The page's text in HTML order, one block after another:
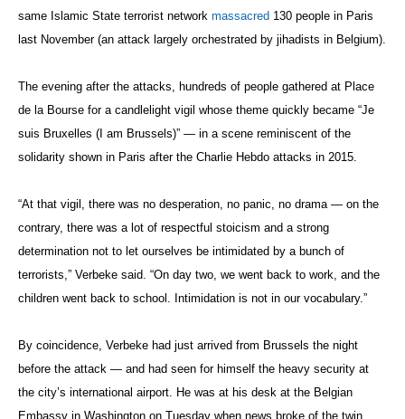
same Islamic State terrorist network massacred 130 people in Paris
last November (an attack largely orchestrated by jihadists in Belgium).
The evening after the attacks, hundreds of people gathered at Place
de la Bourse for a candlelight vigil whose theme quickly became “Je
suis Bruxelles (I am Brussels)” — in a scene reminiscent of the
solidarity shown in Paris after the Charlie Hebdo attacks in 2015.
“At that vigil, there was no desperation, no panic, no drama — on the
contrary, there was a lot of respectful stoicism and a strong
determination not to let ourselves be intimidated by a bunch of
terrorists,” Verbeke said. “On day two, we went back to work, and the
children went back to school. Intimidation is not in our vocabulary.”
By coincidence, Verbeke had just arrived from Brussels the night
before the attack — and had seen for himself the heavy security at
the city’s international airport. He was at his desk at the Belgian
Embassy in Washington on Tuesday when news broke of the twin